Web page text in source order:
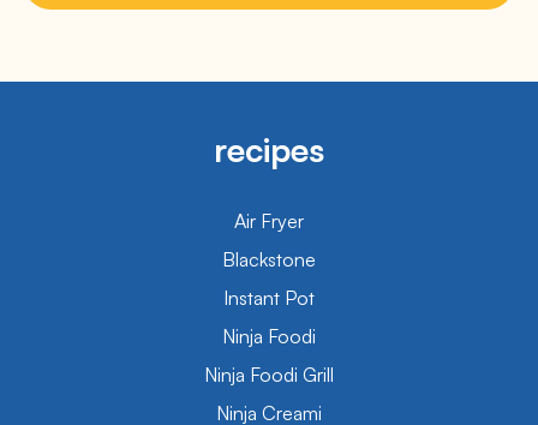
recipes
Air Fryer
Blackstone
Instant Pot
Ninja Foodi
Ninja Foodi Grill
Ninja Creami